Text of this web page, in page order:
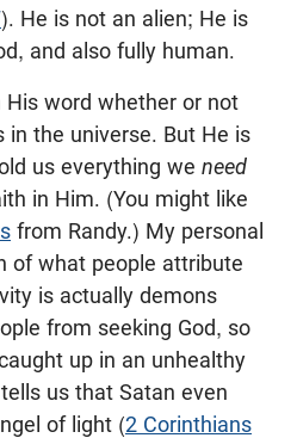
). He is not an alien; He is
and also fully human.
His word whether or not
in the universe. But He is
us everything we need
in Him. (You might like
from Randy.) My personal
of what people attribute
is actually demons
from seeking God, so
up in an unhealthy
us that Satan even
of light (2 Corinthians